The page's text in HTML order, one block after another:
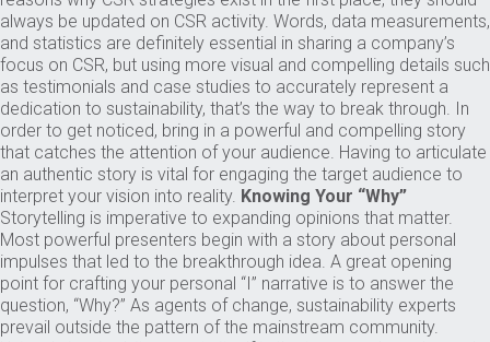
always be updated on CSR activity. Words, data measurements,
and statistics are definitely essential in sharing a company’s
focus on CSR, but using more visual and compelling details such
as testimonials and case studies to accurately represent a
dedication to sustainability, that’s the way to break through. In
order to get noticed, bring in a powerful and compelling story
that catches the attention of your audience. Having to articulate
an authentic story is vital for engaging the target audience to
interpret your vision into reality. Knowing Your “Why”
Storytelling is imperative to expanding opinions that matter.
Most powerful presenters begin with a story about personal
impulses that led to the breakthrough idea. A great opening
point for crafting your personal “I” narrative is to answer the
question, “Why?” As agents of change, sustainability experts
prevail outside the pattern of the mainstream community.